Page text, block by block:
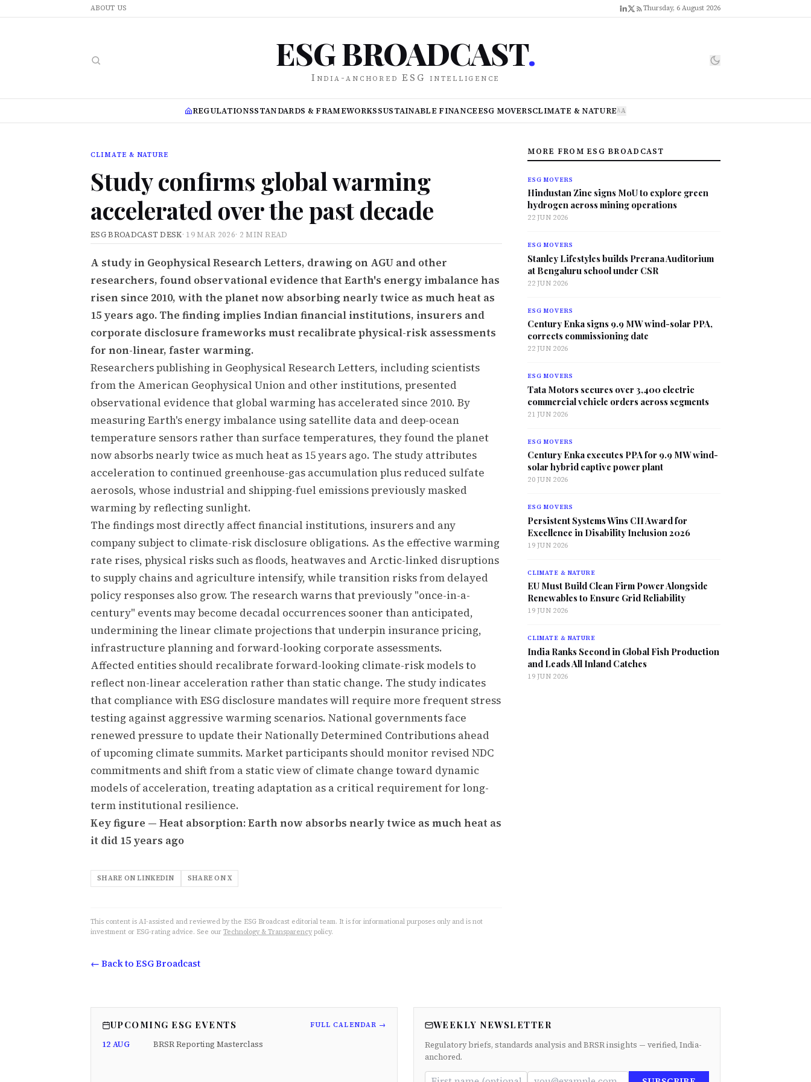
ABOUT US Thursday, 6 August 2026
ESG BROADCAST.
India-anchored ESG intelligence
REGULATIONSSTANDARDS & FRAMEWORKSSUSTAINABLE FINANCEESG MOVERSCLIMATE & NATUREAA
CLIMATE & NATURE
Study confirms global warming
accelerated over the past decade
ESG BROADCAST DESK· 19 MAR 2026· 2 MIN READ
A study in Geophysical Research Letters, drawing on AGU and other
researchers, found observational evidence that Earth's energy imbalance has
risen since 2010, with the planet now absorbing nearly twice as much heat as
15 years ago. The finding implies Indian financial institutions, insurers and
corporate disclosure frameworks must recalibrate physical-risk assessments
for non-linear, faster warming.
Researchers publishing in Geophysical Research Letters, including scientists
from the American Geophysical Union and other institutions, presented
observational evidence that global warming has accelerated since 2010. By
measuring Earth's energy imbalance using satellite data and deep-ocean
temperature sensors rather than surface temperatures, they found the planet
now absorbs nearly twice as much heat as 15 years ago. The study attributes
acceleration to continued greenhouse-gas accumulation plus reduced sulfate
aerosols, whose industrial and shipping-fuel emissions previously masked
warming by reflecting sunlight.
The findings most directly affect financial institutions, insurers and any
company subject to climate-risk disclosure obligations. As the effective warming
rate rises, physical risks such as floods, heatwaves and Arctic-linked disruptions
to supply chains and agriculture intensify, while transition risks from delayed
policy responses also grow. The research warns that previously "once-in-a-
century" events may become decadal occurrences sooner than anticipated,
undermining the linear climate projections that underpin insurance pricing,
infrastructure planning and forward-looking corporate assessments.
Affected entities should recalibrate forward-looking climate-risk models to
reflect non-linear acceleration rather than static change. The study indicates
that compliance with ESG disclosure mandates will require more frequent stress
testing against aggressive warming scenarios. National governments face
renewed pressure to update their Nationally Determined Contributions ahead
of upcoming climate summits. Market participants should monitor revised NDC
commitments and shift from a static view of climate change toward dynamic
models of acceleration, treating adaptation as a critical requirement for long-
term institutional resilience.
Key figure — Heat absorption: Earth now absorbs nearly twice as much heat as
it did 15 years ago
SHARE ON LINKEDIN SHARE ON X
This content is AI-assisted and reviewed by the ESG Broadcast editorial team. It is for informational purposes only and is not
investment or ESG-rating advice. See our Technology & Transparency policy.
← Back to ESG Broadcast
MORE FROM ESG BROADCAST
ESG MOVERS
Hindustan Zinc signs MoU to explore green
hydrogen across mining operations
22 JUN 2026
ESG MOVERS
Stanley Lifestyles builds Prerana Auditorium
at Bengaluru school under CSR
22 JUN 2026
ESG MOVERS
Century Enka signs 9.9 MW wind-solar PPA,
corrects commissioning date
22 JUN 2026
ESG MOVERS
Tata Motors secures over 3,400 electric
commercial vehicle orders across segments
21 JUN 2026
ESG MOVERS
Century Enka executes PPA for 9.9 MW wind-
solar hybrid captive power plant
20 JUN 2026
ESG MOVERS
Persistent Systems Wins CII Award for
Excellence in Disability Inclusion 2026
19 JUN 2026
CLIMATE & NATURE
EU Must Build Clean Firm Power Alongside
Renewables to Ensure Grid Reliability
19 JUN 2026
CLIMATE & NATURE
India Ranks Second in Global Fish Production
and Leads All Inland Catches
19 JUN 2026
UPCOMING ESG EVENTS FULL CALENDAR →
12 AUG BRSR Reporting Masterclass
WEEKLY NEWSLETTER
Regulatory briefs, standards analysis and BRSR insights — verified, India-
anchored.